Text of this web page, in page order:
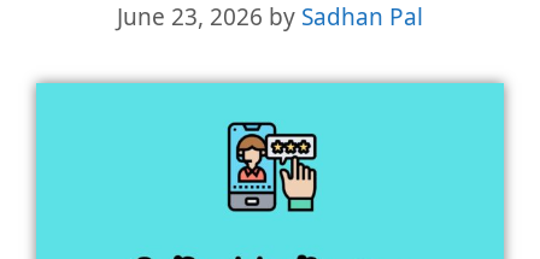
June 23, 2026 by Sadhan Pal